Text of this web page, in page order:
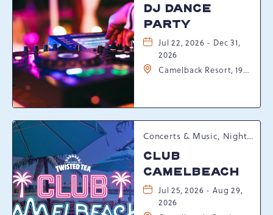
DJ DANCE
PARTY
Jul 22, 2026 - Dec 31,
2026
Camelback Resort, 193
Pennsylvania, 18372
Concerts & Music, Nightlife, Summer Happenings, Seasonal Events
CLUB
CAMELBEACH
Jul 25, 2026 - Aug 29,
2026